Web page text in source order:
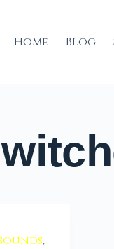
Home Blog
,